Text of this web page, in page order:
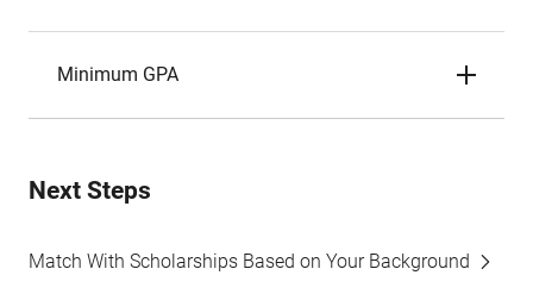
Minimum GPA
Next Steps
Match With Scholarships Based on Your Background